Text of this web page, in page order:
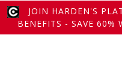
JOIN HARDEN'S
BENEFITS - SAVE 60%